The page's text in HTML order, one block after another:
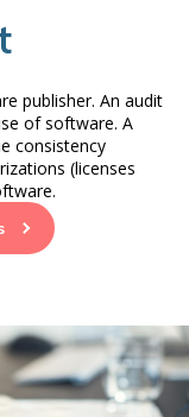
publisher. An audit
of software. A
consistency
(licenses